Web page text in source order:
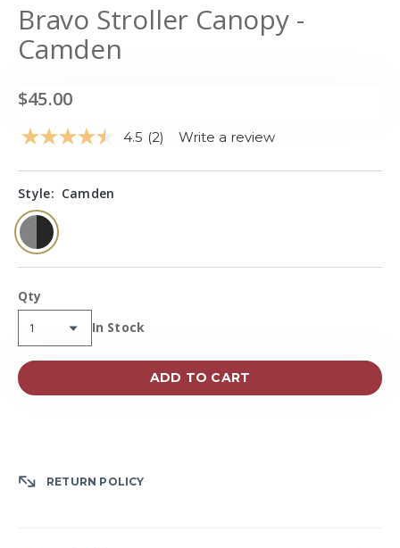
Bravo Stroller Canopy -
Camden
$45.00
4.5 Read
Reviews.
(2) Write a review
Style: Camden
selected
Qty
Availability:
In Stock
ADD TO CART
RETURN POLICY